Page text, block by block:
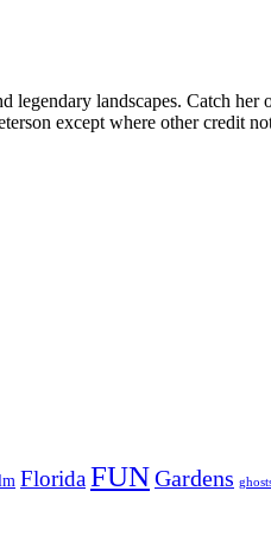
landscapes. Catch
except where other credit
FloridaFUNGardens